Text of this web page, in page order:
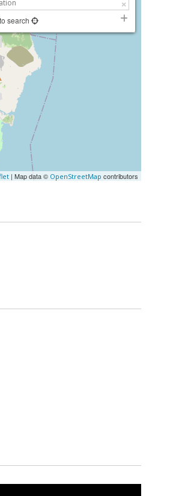
search
| Map data © OpenStreetMap contributors